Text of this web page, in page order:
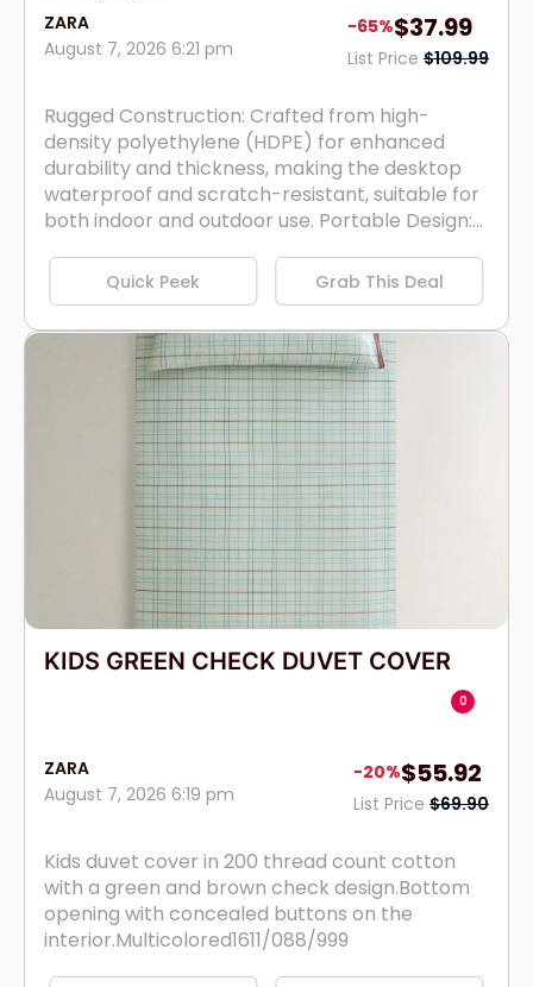
ZARA
August 7, 2026 6:21 pm
-65%$37.99
List Price $109.99
Rugged Construction: Crafted from high-
density polyethylene (HDPE) for enhanced
durability and thickness, making the desktop
waterproof and scratch-resistant, suitable for
both indoor and outdoor use. Portable Design:...
Quick Peek Grab This Deal
KIDS GREEN CHECK DUVET COVER
0
ZARA
August 7, 2026 6:19 pm
-20%$55.92
List Price $69.90
Kids duvet cover in 200 thread count cotton
with a green and brown check design.Bottom
opening with concealed buttons on the
interior.Multicolored1611/088/999